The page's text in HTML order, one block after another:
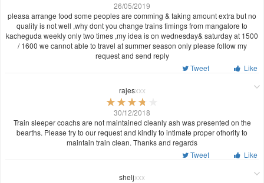
26/05/2019
pleasa arrange food some peoples are comming & taking amount extra but no
quality is not well ,why dont you change trains timings from mangalore to
kacheguda weekly only two times ,my idea is on wednesday& saturday at 1500
/ 1600 we cannot able to travel at summer season only please follow my
request and send reply
Tweet
Like
rajesxxx
30/12/2018
Train sleeper coachs are not maintained cleanly ash was presented on the
bearths. Please try to our request and kindly to intimate proper othority to
maintain train clean. Thanks and regards
Tweet
Like
sheljxxx